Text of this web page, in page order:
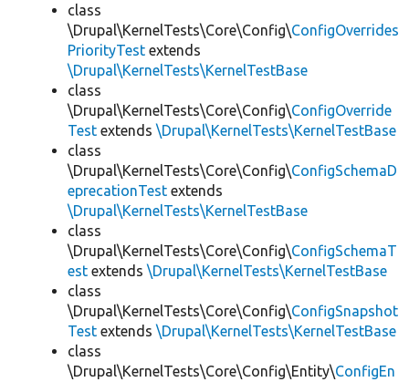
class
\Drupal\KernelTests\Core\Config\ConfigOverrides
PriorityTest extends
\Drupal\KernelTests\KernelTestBase
class
\Drupal\KernelTests\Core\Config\ConfigOverride
Test extends \Drupal\KernelTests\KernelTestBase
class
\Drupal\KernelTests\Core\Config\ConfigSchemaD
eprecationTest extends
\Drupal\KernelTests\KernelTestBase
class
\Drupal\KernelTests\Core\Config\ConfigSchemaT
est extends \Drupal\KernelTests\KernelTestBase
class
\Drupal\KernelTests\Core\Config\ConfigSnapshot
Test extends \Drupal\KernelTests\KernelTestBase
class
\Drupal\KernelTests\Core\Config\Entity\ConfigEn